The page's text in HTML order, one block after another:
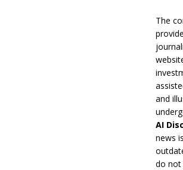
The
and
AI
news
do not